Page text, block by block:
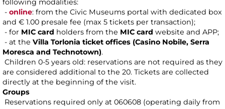
following modalities:
- online: from the Civic Museums portal with dedicated box
and € 1.00 presale fee (max 5 tickets per transaction);
- for MIC card holders from the MIC card website and APP;
- at the Villa Torlonia ticket offices (Casino Nobile, Serra
Moresca and Technotown).
Children 0-5 years old: reservations are not required as they
are considered additional to the 20. Tickets are collected
directly at the beginning of the visit.
Groups
Reservations required only at 060608 (operating daily from